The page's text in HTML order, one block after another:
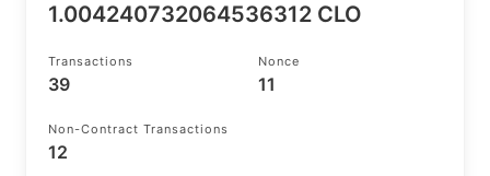
1.004240732064536312 CLO
Transactions
39
Nonce
11
Non-Contract Transactions
12